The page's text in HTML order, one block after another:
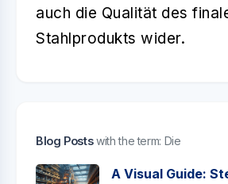
auch die Qualität des
Stahlprodukts wider.
Blog Postswith the term: Die
A Visual Guide: